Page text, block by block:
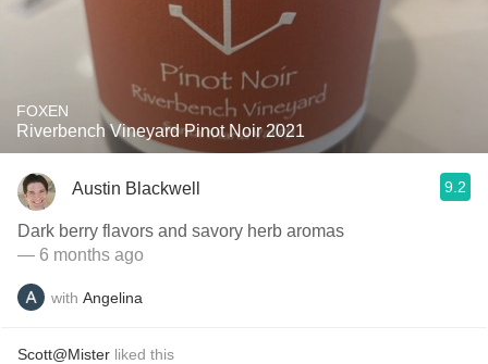
FOXEN
Riverbench Vineyard Pinot Noir 2021
Austin Blackwell 9.2
Dark berry flavors and savory herb aromas
— 6 months ago
with Angelina
Scott@Mister liked this